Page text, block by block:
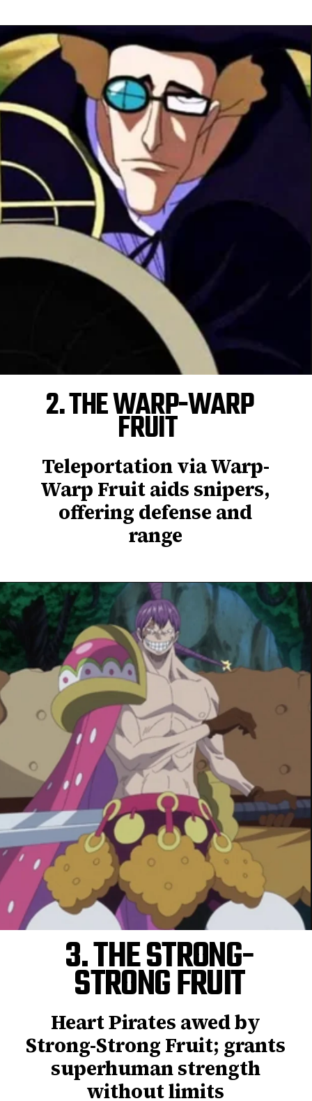
2. THE WARP-WARP
FRUIT
Teleportation via Warp-
Warp Fruit aids snipers,
offering defense and
range
3. THE STRONG-
STRONG FRUIT
Heart Pirates awed by
Strong-Strong Fruit; grants
superhuman strength
without limits